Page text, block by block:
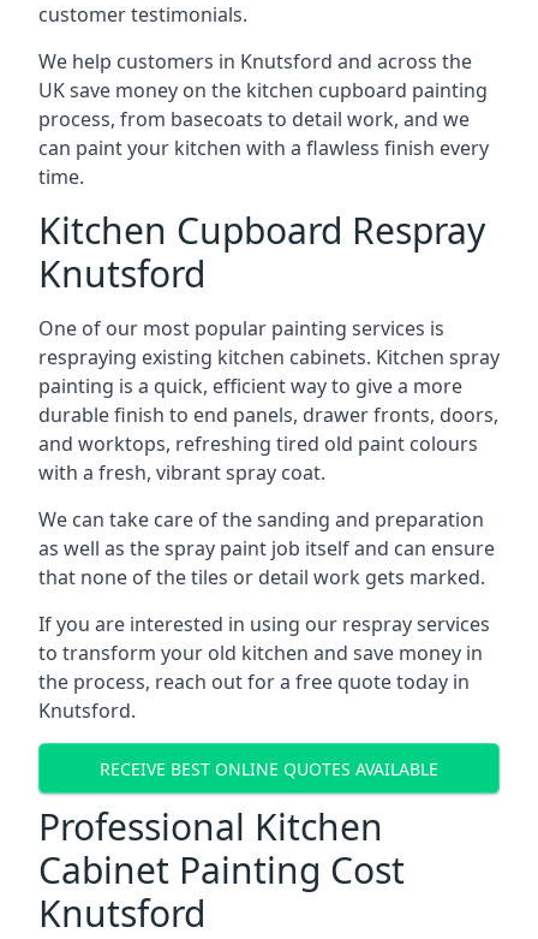
customer testimonials.
We help customers in Knutsford and across the
UK save money on the kitchen cupboard painting
process, from basecoats to detail work, and we
can paint your kitchen with a flawless finish every
time.
Kitchen Cupboard Respray
Knutsford
One of our most popular painting services is
respraying existing kitchen cabinets. Kitchen spray
painting is a quick, efficient way to give a more
durable finish to end panels, drawer fronts, doors,
and worktops, refreshing tired old paint colours
with a fresh, vibrant spray coat.
We can take care of the sanding and preparation
as well as the spray paint job itself and can ensure
that none of the tiles or detail work gets marked.
If you are interested in using our respray services
to transform your old kitchen and save money in
the process, reach out for a free quote today in
Knutsford.
RECEIVE BEST ONLINE QUOTES AVAILABLE
Professional Kitchen
Cabinet Painting Cost
Knutsford